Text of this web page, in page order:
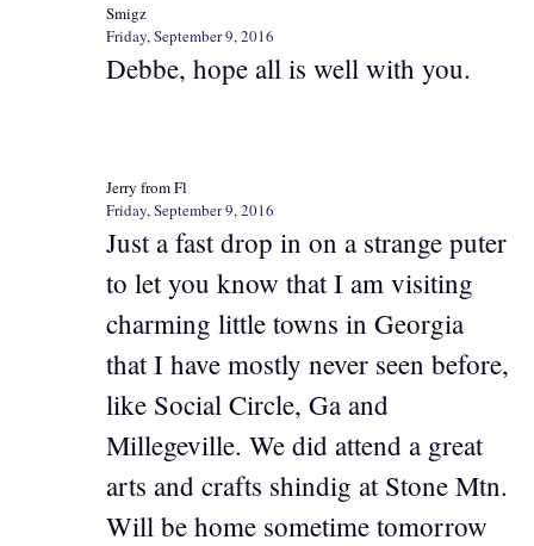
Smigz
Friday, September 9, 2016
Debbe, hope all is well with you.
Jerry from Fl
Friday, September 9, 2016
Just a fast drop in on a strange puter
to let you know that I am visiting
charming little towns in Georgia
that I have mostly never seen before,
like Social Circle, Ga and
Millegeville. We did attend a great
arts and crafts shindig at Stone Mtn.
Will be home sometime tomorrow